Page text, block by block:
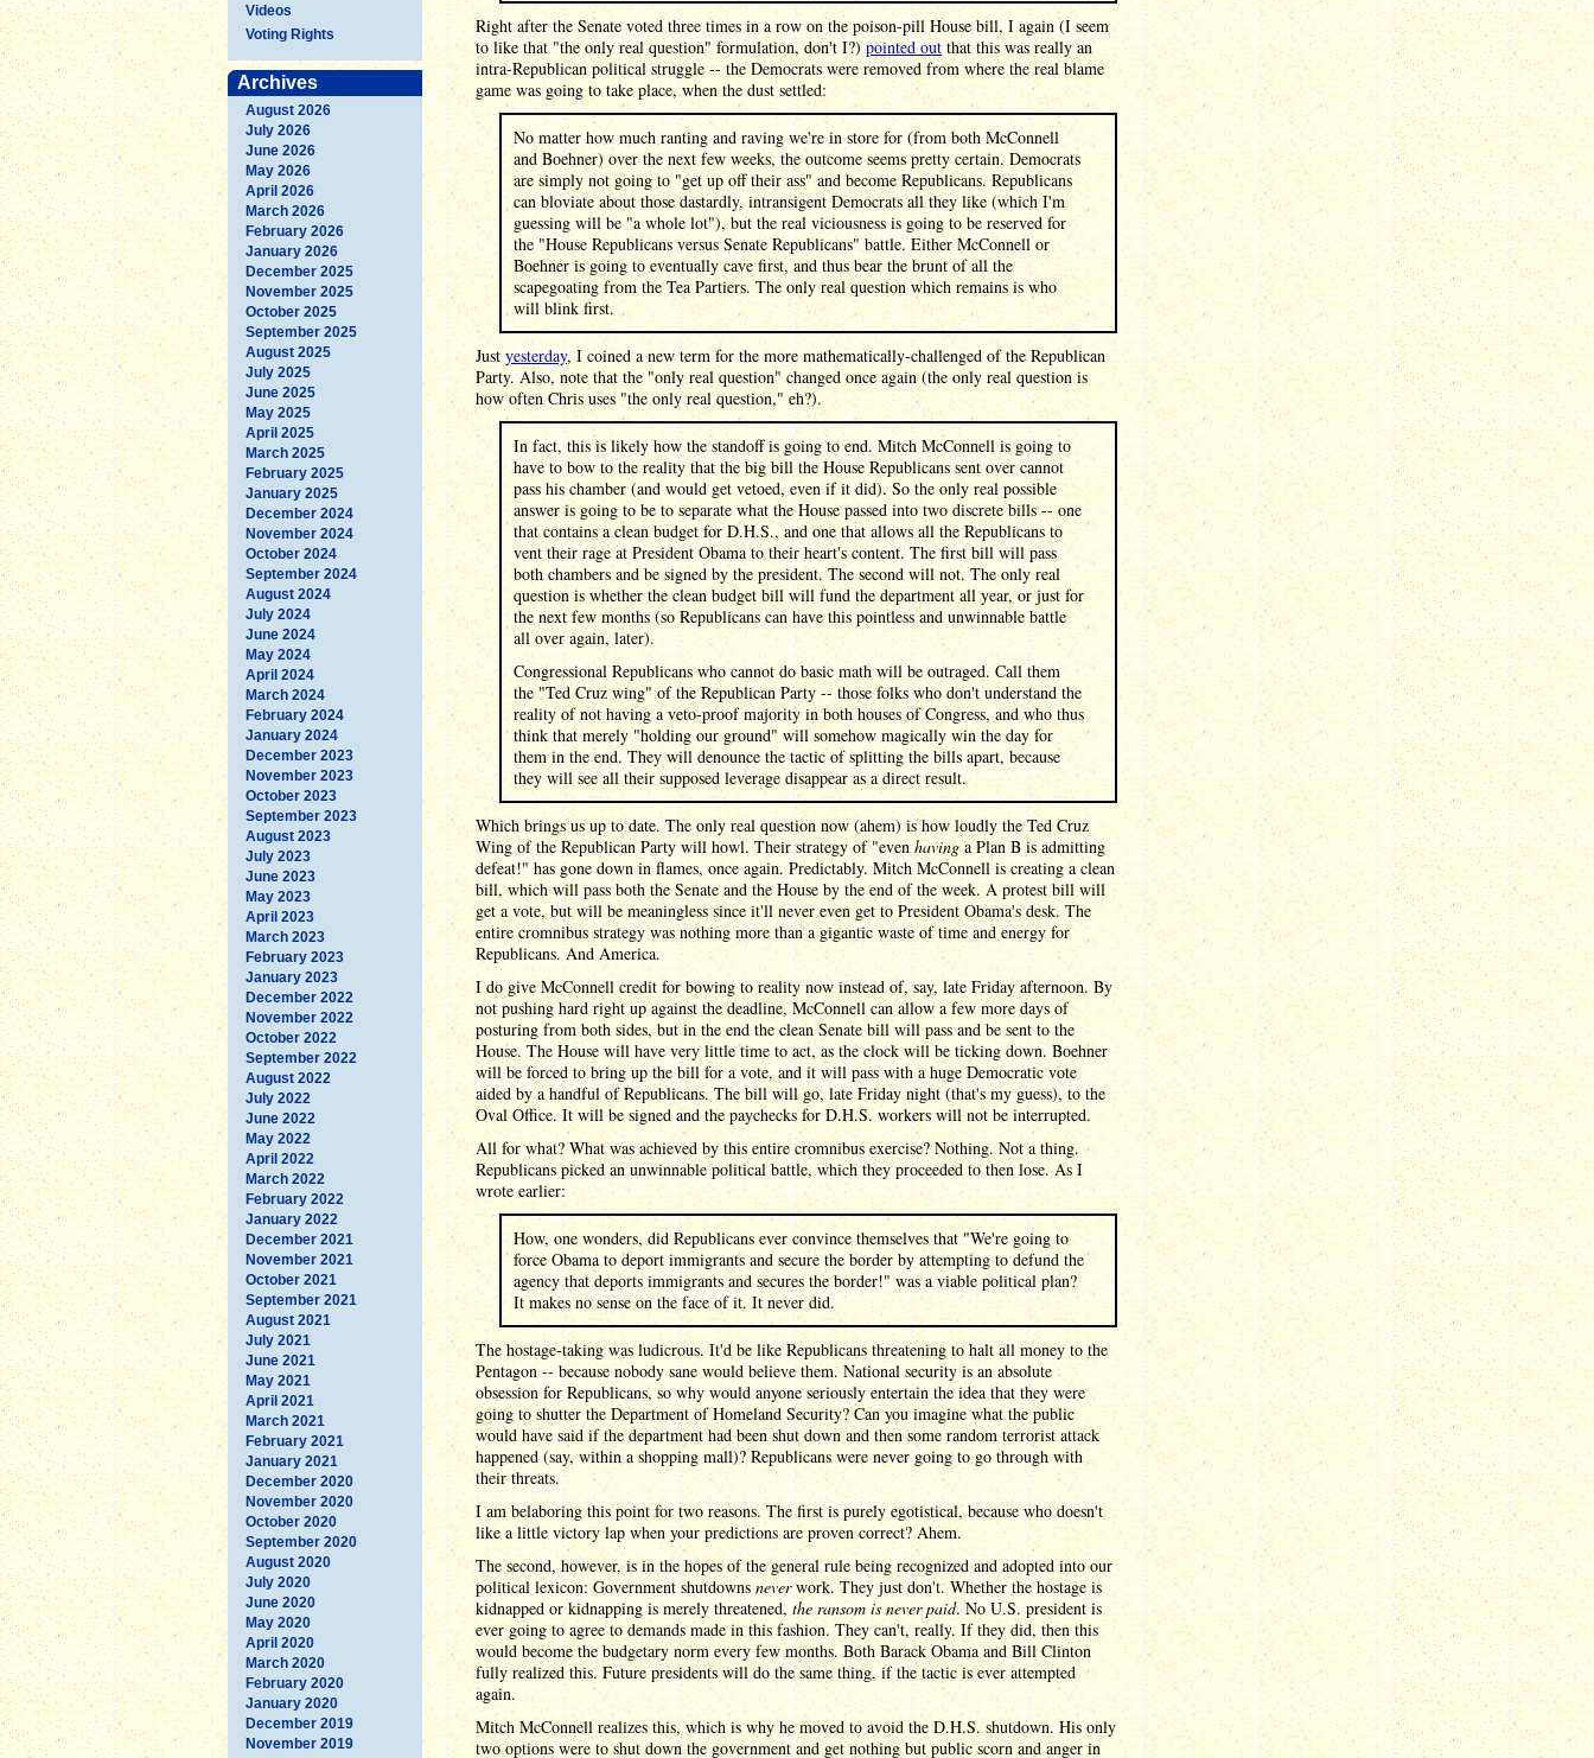
Videos
Voting Rights
Archives
August 2026
July 2026
June 2026
May 2026
April 2026
March 2026
February 2026
January 2026
December 2025
November 2025
October 2025
September 2025
August 2025
July 2025
June 2025
May 2025
April 2025
March 2025
February 2025
January 2025
December 2024
November 2024
October 2024
September 2024
August 2024
July 2024
June 2024
May 2024
April 2024
March 2024
February 2024
January 2024
December 2023
November 2023
October 2023
September 2023
August 2023
July 2023
June 2023
May 2023
April 2023
March 2023
February 2023
January 2023
December 2022
November 2022
October 2022
September 2022
August 2022
July 2022
June 2022
May 2022
April 2022
March 2022
February 2022
January 2022
December 2021
November 2021
October 2021
September 2021
August 2021
July 2021
June 2021
May 2021
April 2021
March 2021
February 2021
January 2021
December 2020
November 2020
October 2020
September 2020
August 2020
July 2020
June 2020
May 2020
April 2020
March 2020
February 2020
January 2020
December 2019
November 2019
Right after the Senate voted three times in a row on the poison-pill House bill, I again (I seem
to like that "the only real question" formulation, don't I?) pointed out that this was really an
intra-Republican political struggle -- the Democrats were removed from where the real blame
game was going to take place, when the dust settled:
No matter how much ranting and raving we're in store for (from both McConnell
and Boehner) over the next few weeks, the outcome seems pretty certain. Democrats
are simply not going to "get up off their ass" and become Republicans. Republicans
can bloviate about those dastardly, intransigent Democrats all they like (which I'm
guessing will be "a whole lot"), but the real viciousness is going to be reserved for
the "House Republicans versus Senate Republicans" battle. Either McConnell or
Boehner is going to eventually cave first, and thus bear the brunt of all the
scapegoating from the Tea Partiers. The only real question which remains is who
will blink first.
Just yesterday, I coined a new term for the more mathematically-challenged of the Republican
Party. Also, note that the "only real question" changed once again (the only real question is
how often Chris uses "the only real question," eh?).
In fact, this is likely how the standoff is going to end. Mitch McConnell is going to
have to bow to the reality that the big bill the House Republicans sent over cannot
pass his chamber (and would get vetoed, even if it did). So the only real possible
answer is going to be to separate what the House passed into two discrete bills -- one
that contains a clean budget for D.H.S., and one that allows all the Republicans to
vent their rage at President Obama to their heart's content. The first bill will pass
both chambers and be signed by the president. The second will not. The only real
question is whether the clean budget bill will fund the department all year, or just for
the next few months (so Republicans can have this pointless and unwinnable battle
all over again, later).
Congressional Republicans who cannot do basic math will be outraged. Call them
the "Ted Cruz wing" of the Republican Party -- those folks who don't understand the
reality of not having a veto-proof majority in both houses of Congress, and who thus
think that merely "holding our ground" will somehow magically win the day for
them in the end. They will denounce the tactic of splitting the bills apart, because
they will see all their supposed leverage disappear as a direct result.
Which brings us up to date. The only real question now (ahem) is how loudly the Ted Cruz
Wing of the Republican Party will howl. Their strategy of "evenhavinga Plan B is admitting
defeat!" has gone down in flames, once again. Predictably. Mitch McConnell is creating a clean
bill, which will pass both the Senate and the House by the end of the week. A protest bill will
get a vote, but will be meaningless since it'll never even get to President Obama's desk. The
entire cromnibus strategy was nothing more than a gigantic waste of time and energy for
Republicans. And America.
I do give McConnell credit for bowing to reality now instead of, say, late Friday afternoon. By
not pushing hard right up against the deadline, McConnell can allow a few more days of
posturing from both sides, but in the end the clean Senate bill will pass and be sent to the
House. The House will have very little time to act, as the clock will be ticking down. Boehner
will be forced to bring up the bill for a vote, and it will pass with a huge Democratic vote
aided by a handful of Republicans. The bill will go, late Friday night (that's my guess), to the
Oval Office. It will be signed and the paychecks for D.H.S. workers will not be interrupted.
All for what? What was achieved by this entire cromnibus exercise? Nothing. Not a thing.
Republicans picked an unwinnable political battle, which they proceeded to then lose. As I
wrote earlier:
How, one wonders, did Republicans ever convince themselves that "We're going to
force Obama to deport immigrants and secure the border by attempting to defund the
agency that deports immigrants and secures the border!" was a viable political plan?
It makes no sense on the face of it. It never did.
The hostage-taking was ludicrous. It'd be like Republicans threatening to halt all money to the
Pentagon -- because nobody sane would believe them. National security is an absolute
obsession for Republicans, so why would anyone seriously entertain the idea that they were
going to shutter the Department of Homeland Security? Can you imagine what the public
would have said if the department had been shut down and then some random terrorist attack
happened (say, within a shopping mall)? Republicans were never going to go through with
their threats.
I am belaboring this point for two reasons. The first is purely egotistical, because who doesn't
like a little victory lap when your predictions are proven correct? Ahem.
The second, however, is in the hopes of the general rule being recognized and adopted into our
political lexicon: Government shutdowns neverwork. They just don't. Whether the hostage is
kidnapped or kidnapping is merely threatened, the ransom is never paid. No U.S. president is
ever going to agree to demands made in this fashion. They can't, really. If they did, then this
would become the budgetary norm every few months. Both Barack Obama and Bill Clinton
fully realized this. Future presidents will do the same thing, if the tactic is ever attempted
again.
Mitch McConnell realizes this, which is why he moved to avoid the D.H.S. shutdown. His only
two options were to shut down the government and get nothing but public scorn and anger in